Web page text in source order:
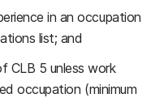
in an occupation
list; and
CLB 5 unless work
occupation (minimum